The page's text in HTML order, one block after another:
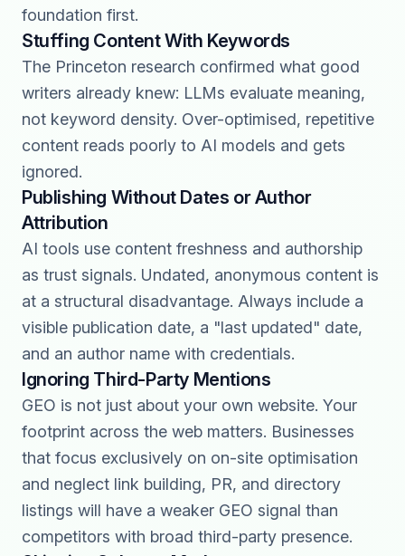
foundation first.
Stuffing Content With Keywords
The Princeton research confirmed what good
writers already knew: LLMs evaluate meaning,
not keyword density. Over-optimised, repetitive
content reads poorly to AI models and gets
ignored.
Publishing Without Dates or Author
Attribution
AI tools use content freshness and authorship
as trust signals. Undated, anonymous content is
at a structural disadvantage. Always include a
visible publication date, a "last updated" date,
and an author name with credentials.
Ignoring Third-Party Mentions
GEO is not just about your own website. Your
footprint across the web matters. Businesses
that focus exclusively on on-site optimisation
and neglect link building, PR, and directory
listings will have a weaker GEO signal than
competitors with broad third-party presence.